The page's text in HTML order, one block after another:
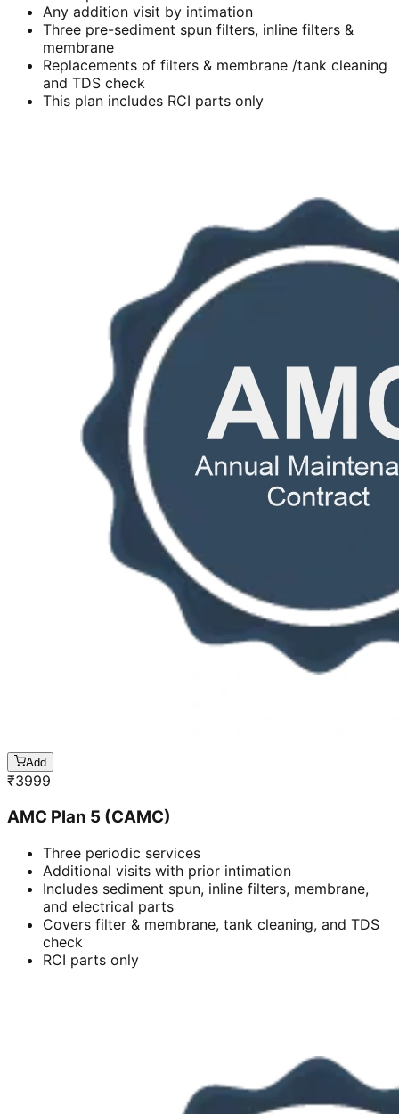
Any addition visit by intimation
Three pre-sediment spun filters, inline filters &
membrane
Replacements of filters & membrane /tank cleaning
and TDS check
This plan includes RCI parts only
Add
₹3999
AMC Plan 5 (CAMC)
Three periodic services
Additional visits with prior intimation
Includes sediment spun, inline filters, membrane,
and electrical parts
Covers filter & membrane, tank cleaning, and TDS
check
RCI parts only